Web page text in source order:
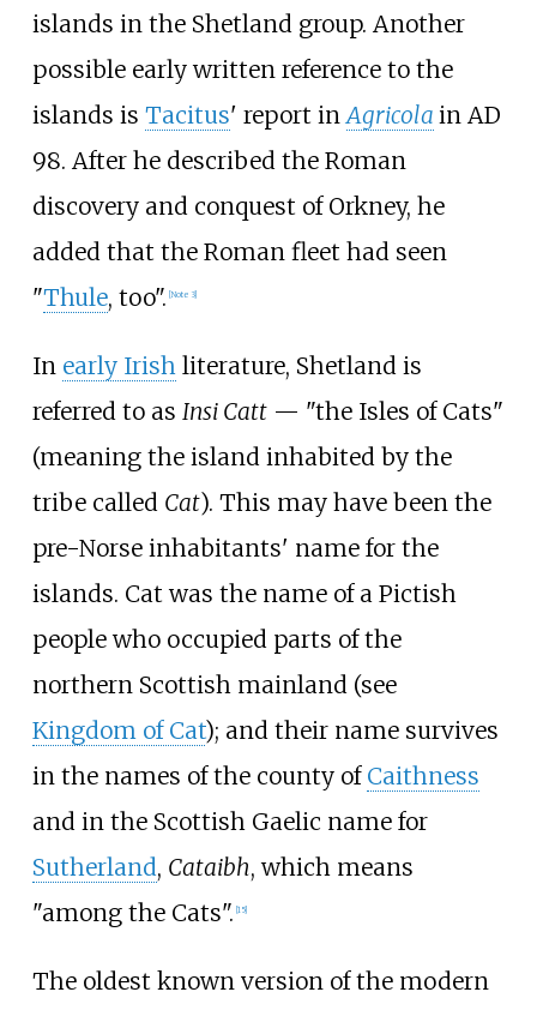
islands in the Shetland group. Another
possible early written reference to the
islands is Tacitus' report in Agricola in AD
98. After he described the Roman
discovery and conquest of Orkney, he
added that the Roman fleet had seen
"Thule, too". [Note 3]
In early Irish literature, Shetland is
referred to as Insi Catt— "the Isles of Cats"
(meaning the island inhabited by the
tribe called Cat). This may have been the
pre-Norse inhabitants' name for the
islands. Cat was the name of a Pictish
people who occupied parts of the
northern Scottish mainland (see
Kingdom of Cat); and their name survives
in the names of the county of Caithness
and in the Scottish Gaelic name for
Sutherland, Cataibh, which means
"among the Cats". [15]
The oldest known version of the modern